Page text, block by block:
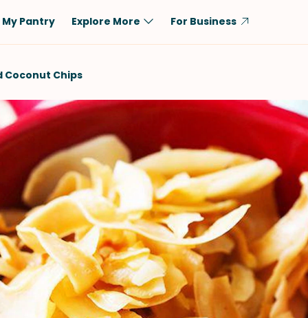
Low-Carb
Dairy-Free
Vegan
Keto
Gluten-Free
Shellfish-Free
Tofu & Tempeh
Salmon
Pork
Fish & Seafood
Potatoes
VIEW ALL
My Pantry Explore More For Business
Coconut Chips